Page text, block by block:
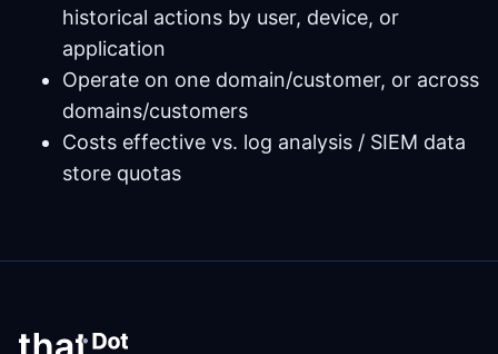
historical actions by user, device, or
application
Operate on one domain/customer, or across
domains/customers
Costs effective vs. log analysis / SIEM data
store quotas